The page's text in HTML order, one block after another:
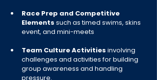
Race Prep and Competitive
Elements such as timed swims, skins
event, and mini-meets
Team Culture Activities involving
challenges and activities for building
group awareness and handling
pressure.